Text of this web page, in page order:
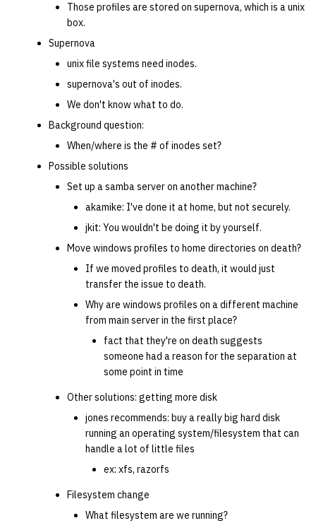
Those profiles are stored on supernova, which is a unix
box.
Supernova
unix file systems need inodes.
supernova's out of inodes.
We don't know what to do.
Background question:
When/where is the # of inodes set?
Possible solutions
Set up a samba server on another machine?
akamike: I've done it at home, but not securely.
jkit: You wouldn't be doing it by yourself.
Move windows profiles to home directories on death?
If we moved profiles to death, it would just
transfer the issue to death.
Why are windows profiles on a different machine
from main server in the first place?
fact that they're on death suggests
someone had a reason for the separation at
some point in time
Other solutions: getting more disk
jones recommends: buy a really big hard disk
running an operating system/filesystem that can
handle a lot of little files
ex: xfs, razorfs
Filesystem change
What filesystem are we running?